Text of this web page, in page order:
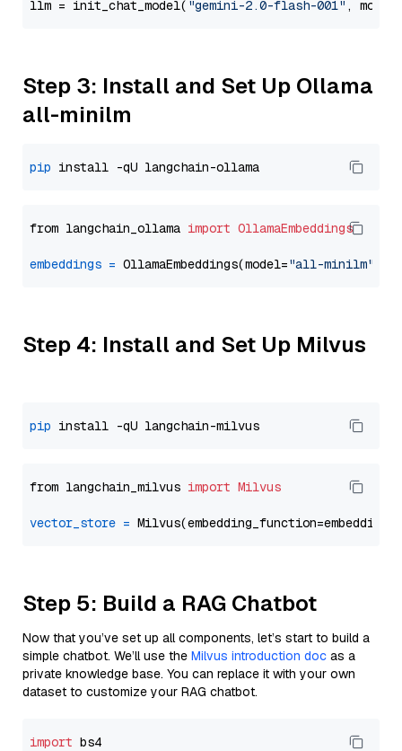
llm = init_chat_model( "gemini-2.0-flash-001" ,
Step 3: Install and Set Up Ollama
all-minilm
pip
from langchain_ollama import OllamaEmbeddings
embeddings = OllamaEmbeddings(model="all-minilm"
Step 4: Install and Set Up Milvus
pip
from langchain_milvus import Milvus
vector_store =
Step 5: Build a RAG Chatbot
Now that you’ve set up all components, let’s start to build a
simple chatbot. We’ll use the Milvus introduction doc as a
private knowledge base. You can replace it with your own
dataset to customize your RAG chatbot.
import